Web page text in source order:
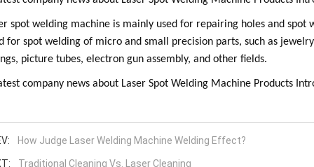
spot welding machine is mainly used for repairing holes and
for spot welding of micro and small precision parts, such as
picture tubes, electron gun assembly, and other fields.
How Judge Laser Welding Machine Welding Effect?
Traditional Cleaning Vs. Laser Cleaning